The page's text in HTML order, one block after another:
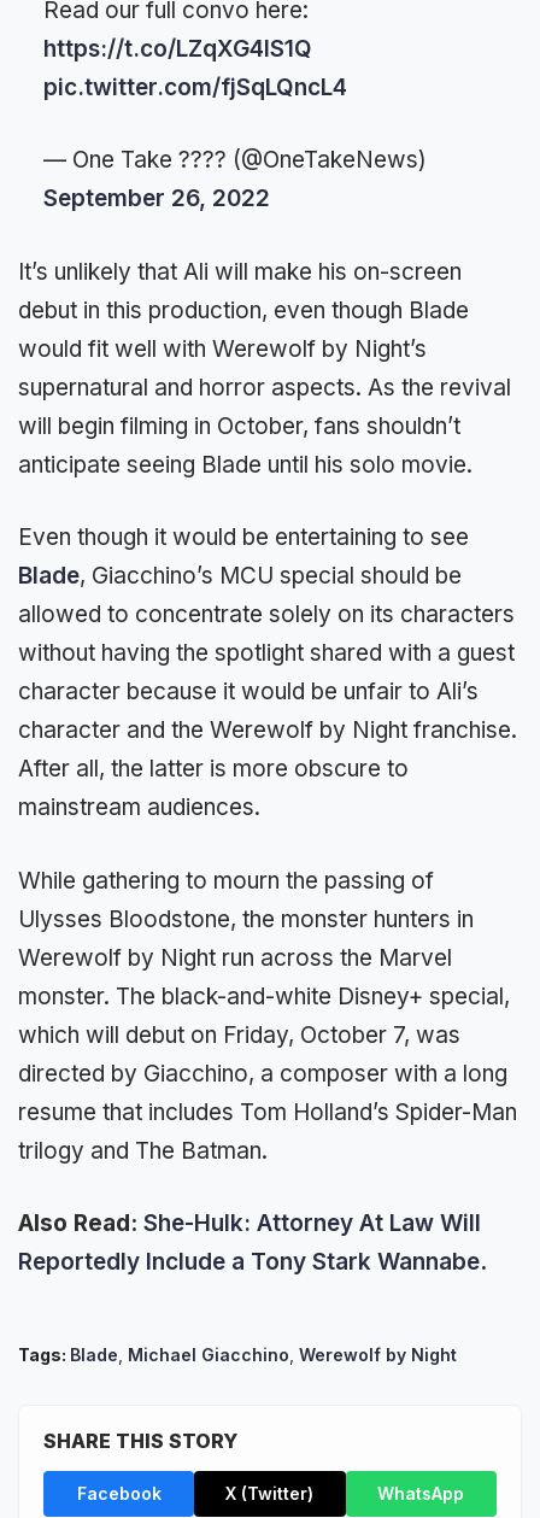
Read our full convo here:
https://t.co/LZqXG4lS1Q
pic.twitter.com/fjSqLQncL4
— One Take ???? (@OneTakeNews)
September 26, 2022
It’s unlikely that Ali will make his on-screen
debut in this production, even though Blade
would fit well with Werewolf by Night’s
supernatural and horror aspects. As the revival
will begin filming in October, fans shouldn’t
anticipate seeing Blade until his solo movie.
Even though it would be entertaining to see
Blade, Giacchino’s MCU special should be
allowed to concentrate solely on its characters
without having the spotlight shared with a guest
character because it would be unfair to Ali’s
character and the Werewolf by Night franchise.
After all, the latter is more obscure to
mainstream audiences.
While gathering to mourn the passing of
Ulysses Bloodstone, the monster hunters in
Werewolf by Night run across the Marvel
monster. The black-and-white Disney+ special,
which will debut on Friday, October 7, was
directed by Giacchino, a composer with a long
resume that includes Tom Holland’s Spider-Man
trilogy and The Batman.
Also Read: She-Hulk: Attorney At Law Will
Reportedly Include a Tony Stark Wannabe.
Tags: Blade Michael Giacchino Werewolf by Night
SHARE THIS STORY
Facebook X (Twitter) WhatsApp